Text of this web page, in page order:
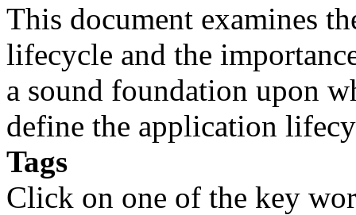
This document examines
lifecycle and the
a sound foundation upon
define the application
Tags
Click on one of the key